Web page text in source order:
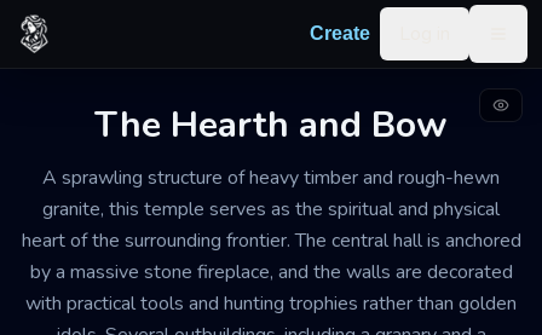
Skip to content
Create
The Hearth and Bow
A sprawling structure of heavy timber and rough-hewn
granite, this temple serves as the spiritual and physical
heart of the surrounding frontier. The central hall is anchored
by a massive stone fireplace, and the walls are decorated
with practical tools and hunting trophies rather than golden
TEMPLE WEATHERED LARGE
The Hearth and Bow
The air is filled with the comforting scents of dried
herbs, woodsmoke, and curing leather. It feels less like
a somber cathedral and more like a busy, welcoming